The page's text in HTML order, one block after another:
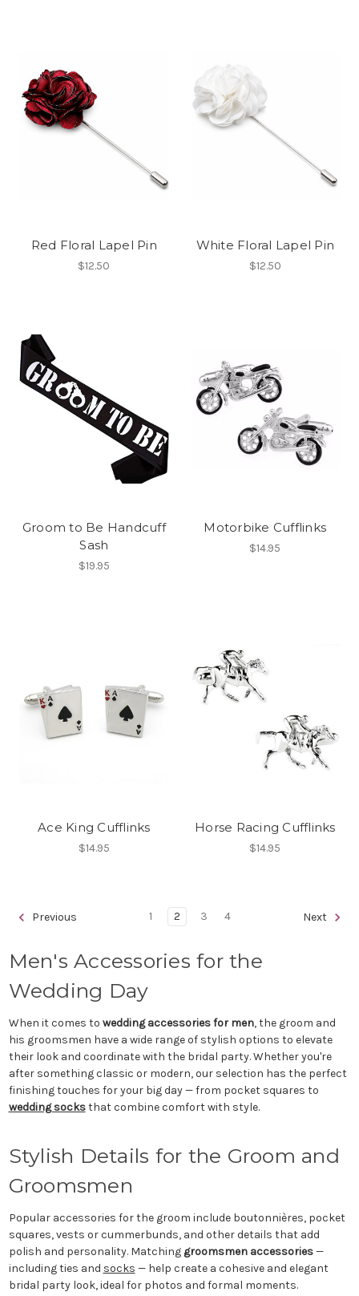
Red Floral Lapel Pin
$12.50
White Floral Lapel Pin
$12.50
Groom to Be Handcuff
Sash
$19.95
Motorbike Cufflinks
$14.95
Ace King Cufflinks
$14.95
Horse Racing Cufflinks
$14.95
Previous 1 2 3 4 Next
Men's Accessories for the
Wedding Day
When it comes to wedding accessories for men, the groom and
his groomsmen have a wide range of stylish options to elevate
their look and coordinate with the bridal party. Whether you're
after something classic or modern, our selection has the perfect
finishing touches for your big day — from pocket squares to
wedding socksthat combine comfort with style.
Stylish Details for the Groom and
Groomsmen
Popular accessories for the groom include boutonnières, pocket
squares, vests or cummerbunds, and other details that add
polish and personality. Matching groomsmen accessories—
including ties and socks — help create a cohesive and elegant
bridal party look, ideal for photos and formal moments.